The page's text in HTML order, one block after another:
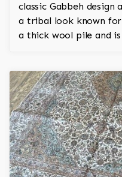
classic Gabbeh
a tribal look known
a thick wool pile and